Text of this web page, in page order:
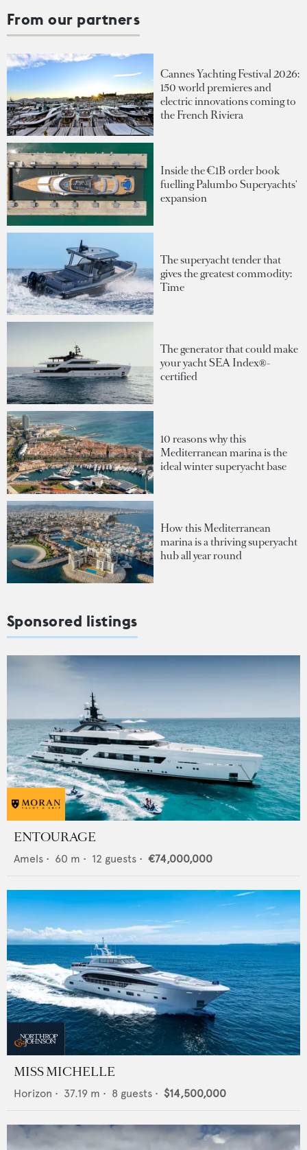
From our partners
Cannes Yachting Festival 2026:
150 world premieres and
electric innovations coming to
the French Riviera
Inside the €1B order book
fuelling Palumbo Superyachts'
expansion
The superyacht tender that
gives the greatest commodity:
Time
The generator that could make
your yacht SEA Index®-
certified
10 reasons why this
Mediterranean marina is the
ideal winter superyacht base
How this Mediterranean
marina is a thriving superyacht
hub all year round
Sponsored listings
ENTOURAGE
Amels • 60 m • 12 guests • €74,000,000
MISS MICHELLE
Horizon • 37.19 m • 8 guests • $14,500,000